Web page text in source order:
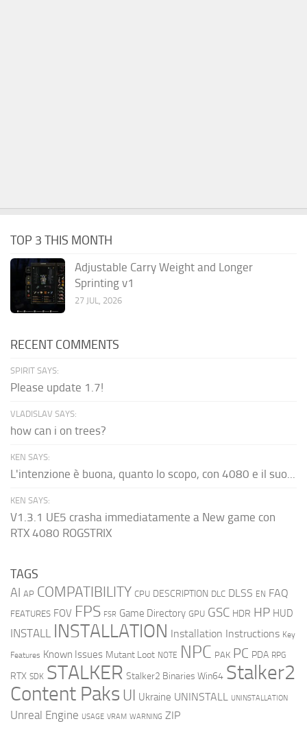
TOP 3 THIS MONTH
Adjustable Carry Weight and Longer
Sprinting v1
27 JUL, 2026
RECENT COMMENTS
SPIRIT SAYS:
Please update 1.7!
VLADISLAV SAYS:
how can i on trees?
KEN SAYS:
L'intenzione è buona, quanto lo scopo, con 4080 e il suo...
KEN SAYS:
V1.3.1 UE5 crasha immediatamente a New game con
RTX 4080 ROGSTRIX
TAGS
AI AP COMPATIBILITY CPU DESCRIPTION DLC DLSS EN FAQ
FEATURES FOV FPS FSR Game Directory GPU GSC HDR HP HUD
INSTALL INSTALLATION Installation Instructions Key
Features Known Issues Mutant Loot NOTE NPC PAK PC PDA RPG
RTX SDK STALKER Stalker2 Binaries Win64 Stalker2
Content Paks UI Ukraine UNINSTALL UNINSTALLATION
Unreal Engine USAGE VRAM WARNING ZIP